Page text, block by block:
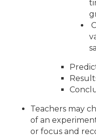
Teachers may
of an
or focus and